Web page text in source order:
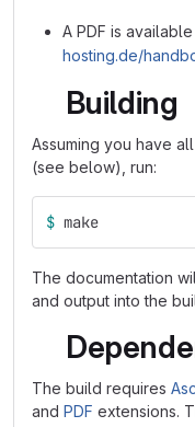
A PDF is
hosting.de/
Building
Assuming you have
(see below), run:
$ make
The documentation
and output into the
The build requires
and PDF extensions.